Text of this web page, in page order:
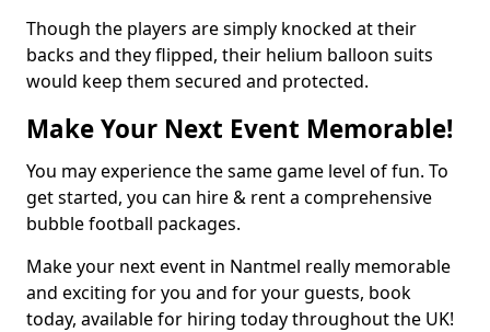
Though the players are simply knocked at their
backs and they flipped, their helium balloon suits
would keep them secured and protected.
Make Your Next Event Memorable!
You may experience the same game level of fun. To
get started, you can hire & rent a comprehensive
bubble football packages.
Make your next event in Nantmel really memorable
and exciting for you and for your guests, book
today, available for hiring today throughout the UK!